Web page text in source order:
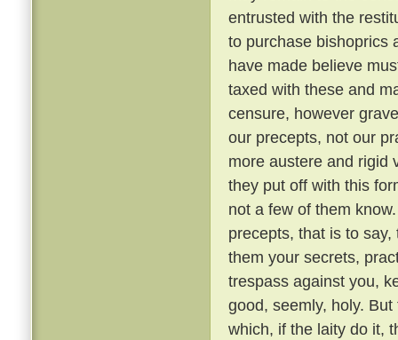
entrusted with the
to purchase bishoprics
have made believe
taxed with these and
censure, however
our precepts, not our
more austere and rigid
they put off with this
not a few of them
precepts, that is to
them your secrets,
trespass against you,
good, seemly, holy.
which, if the laity do it,